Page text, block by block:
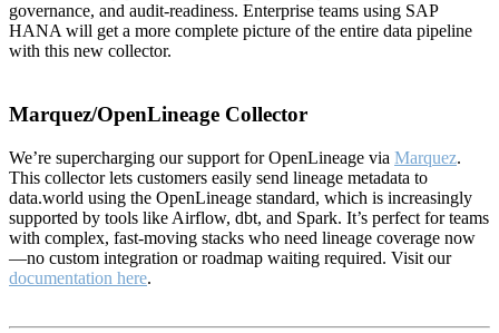
governance, and audit-readiness. Enterprise teams using SAP
HANA will get a more complete picture of the entire data pipeline
with this new collector.
Marquez/OpenLineage Collector
We’re supercharging our support for OpenLineage via Marquez.
This collector lets customers easily send lineage metadata to
data.world using the OpenLineage standard, which is increasingly
supported by tools like Airflow, dbt, and Spark. It’s perfect for teams
with complex, fast-moving stacks who need lineage coverage now
—no custom integration or roadmap waiting required. Visit our
documentation here.